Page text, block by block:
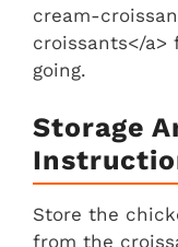
cream-
croissants</
going.
Storage
Store the
from the